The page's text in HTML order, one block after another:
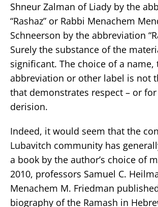
Shneur Zalman of Liady by the
“Rashaz” or Rabbi Menachem
Schneerson by the abbreviation
Surely the substance of the
significant. The choice of a name,
abbreviation or other label is not
that demonstrates respect – or
derision.
Indeed, it would seem that the
Lubavitch community has
a book by the author’s choice of
2010, professors Samuel C.
Menachem M. Friedman
biography of the Ramash in